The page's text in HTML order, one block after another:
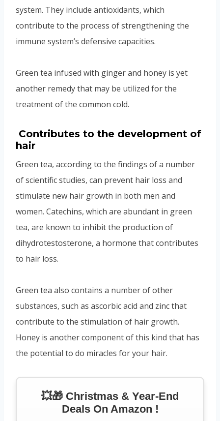
system. They include antioxidants, which
contribute to the process of strengthening the
immune system’s defensive capacities.
Green tea infused with ginger and honey is yet
another remedy that may be utilized for the
treatment of the common cold.
Contributes to the development of
hair
Green tea, according to the findings of a number
of scientific studies, can prevent hair loss and
stimulate new hair growth in both men and
women. Catechins, which are abundant in green
tea, are known to inhibit the production of
dihydrotestosterone, a hormone that contributes
to hair loss.
Green tea also contains a number of other
substances, such as ascorbic acid and zinc that
contribute to the stimulation of hair growth.
Honey is another component of this kind that has
the potential to do miracles for your hair.
💥🎁 Christmas & Year-End
Deals On Amazon !